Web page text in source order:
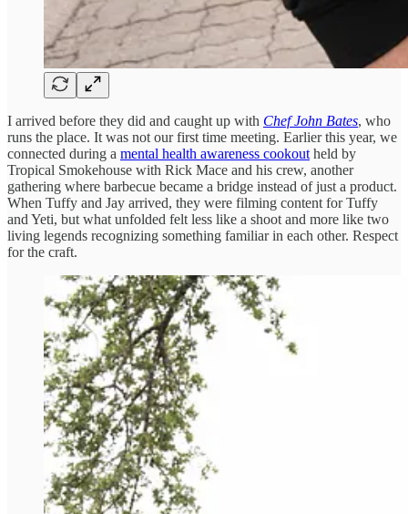
I arrived before they did and caught up with Chef John Bates, who
runs the place. It was not our first time meeting. Earlier this year, we
connected during a mental health awareness cookout held by
Tropical Smokehouse with Rick Mace and his crew, another
gathering where barbecue became a bridge instead of just a product.
When Tuffy and Jay arrived, they were filming content for Tuffy
and Yeti, but what unfolded felt less like a shoot and more like two
living legends recognizing something familiar in each other. Respect
for the craft.